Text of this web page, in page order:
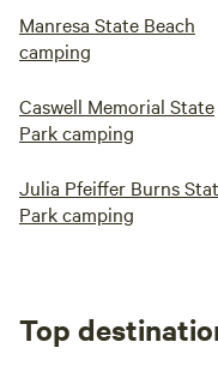
Manresa State Beach
camping
Caswell Memorial State
Park camping
Julia Pfeiffer Burns
Park camping
Top